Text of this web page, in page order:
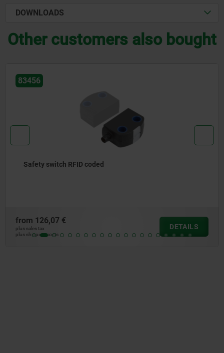
DOWNLOADS
Other customers also bought
83456-10
Actuator for RFID coded safety switch
from20,48 €
plus sales tax
plus shipping costs
DETAILS